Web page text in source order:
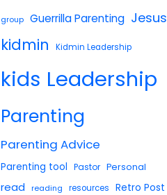
group Guerrilla Parenting Jesus
kidmin Kidmin Leadership
kids Leadership
Parenting
Parenting Advice
Parenting tool Pastor Personal
read reading resources Retro Post